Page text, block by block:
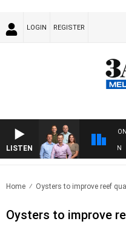
LOGIN REGISTER
LISTEN
Home Oysters to improve reef
Oysters to improve